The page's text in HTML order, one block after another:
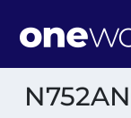
N752AN